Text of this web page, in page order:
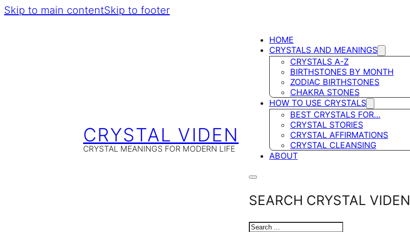
Skip to main contentSkip to footer
CRYSTAL VIDEN
CRYSTAL MEANINGS FOR MODERN LIFE
HOME
CRYSTALS AND MEANINGS
CRYSTALS A-Z
BIRTHSTONES BY MONTH
ZODIAC BIRTHSTONES
CHAKRA STONES
HOW TO USE CRYSTALS
BEST CRYSTALS FOR…
CRYSTAL STORIES
CRYSTAL AFFIRMATIONS
CRYSTAL CLEANSING
ABOUT
SEARCH CRYSTAL VIDEN
SEARCH